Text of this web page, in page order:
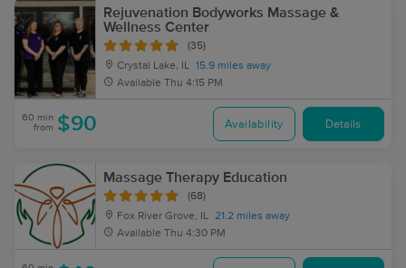
Rejuvenation Bodyworks Massage &
Wellness Center
(35)
Crystal Lake, IL 15.9 miles away
Available Thu 4:15 PM
60 min
from $90 Availability Details
Massage Therapy Education
(68)
Fox River Grove, IL 21.2 miles away
Available Thu 4:30 PM